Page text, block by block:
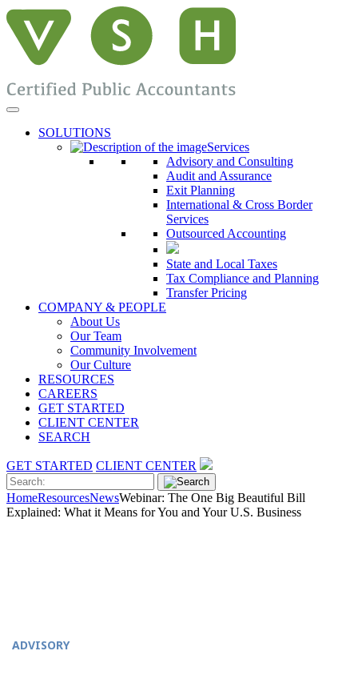
SOLUTIONS
Services
Advisory and Consulting
Audit and Assurance
Exit Planning
International & Cross Border
Services
Outsourced Accounting
State and Local Taxes
Tax Compliance and Planning
Transfer Pricing
COMPANY & PEOPLE
About Us
Our Team
Community Involvement
Our Culture
RESOURCES
CAREERS
GET STARTED
CLIENT CENTER
SEARCH
GET STARTED CLIENT CENTER
HomeResourcesNewsWebinar: The One Big Beautiful Bill
Explained: What it Means for You and Your U.S. Business
ADVISORY